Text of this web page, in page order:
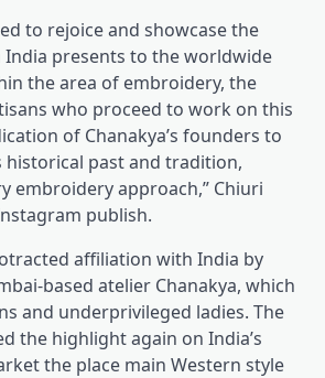
to rejoice and showcase the
India presents to the worldwide
the area of embroidery, the
who proceed to work on this
of Chanakya’s founders to
historical past and tradition,
embroidery approach,” Chiuri
publish.
affiliation with India by
based atelier Chanakya, which
and underprivileged ladies. The
the highlight again on India’s
the place main Western style